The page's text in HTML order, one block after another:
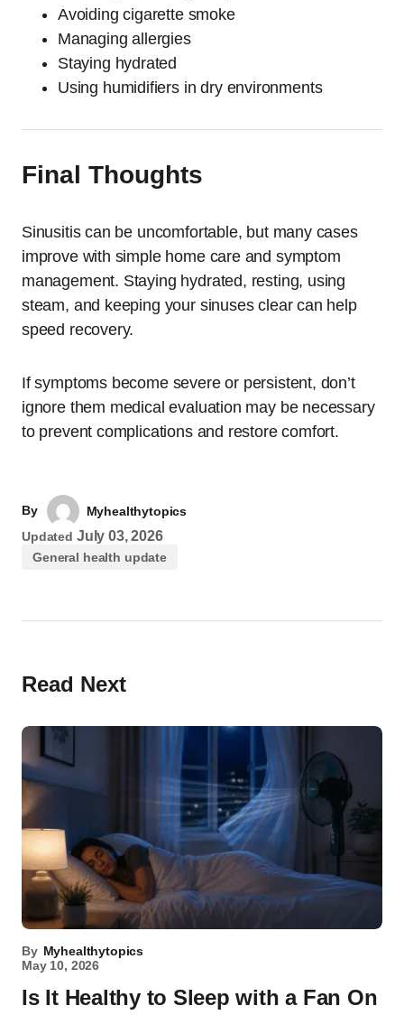
Avoiding cigarette smoke
Managing allergies
Staying hydrated
Using humidifiers in dry environments
Final Thoughts
Sinusitis can be uncomfortable, but many cases
improve with simple home care and symptom
management. Staying hydrated, resting, using
steam, and keeping your sinuses clear can help
speed recovery.
If symptoms become severe or persistent, don’t
ignore them medical evaluation may be necessary
to prevent complications and restore comfort.
By
Myhealthytopics
Updated July 03, 2026
General health update
Read Next
By Myhealthytopics
May 10, 2026
Is It Healthy to Sleep with a Fan On